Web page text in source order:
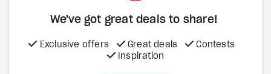
We've got great deals to share!
Exclusive offers Great deals
Contests
Inspiration